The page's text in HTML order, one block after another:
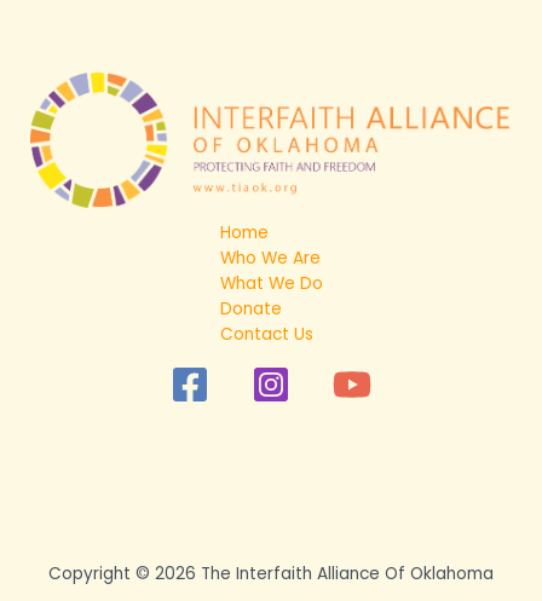
Home
Who We Are
What We Do
Donate
Contact Us
Copyright © 2026 The Interfaith Alliance Of Oklahoma